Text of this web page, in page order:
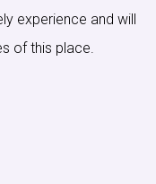
experience and will
of this place.